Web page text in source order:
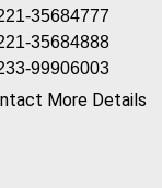
35684777
35684888
99906003
More Details